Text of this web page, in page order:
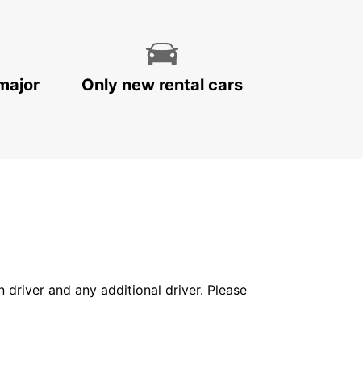
Only new rental cars
and any additional driver. Please